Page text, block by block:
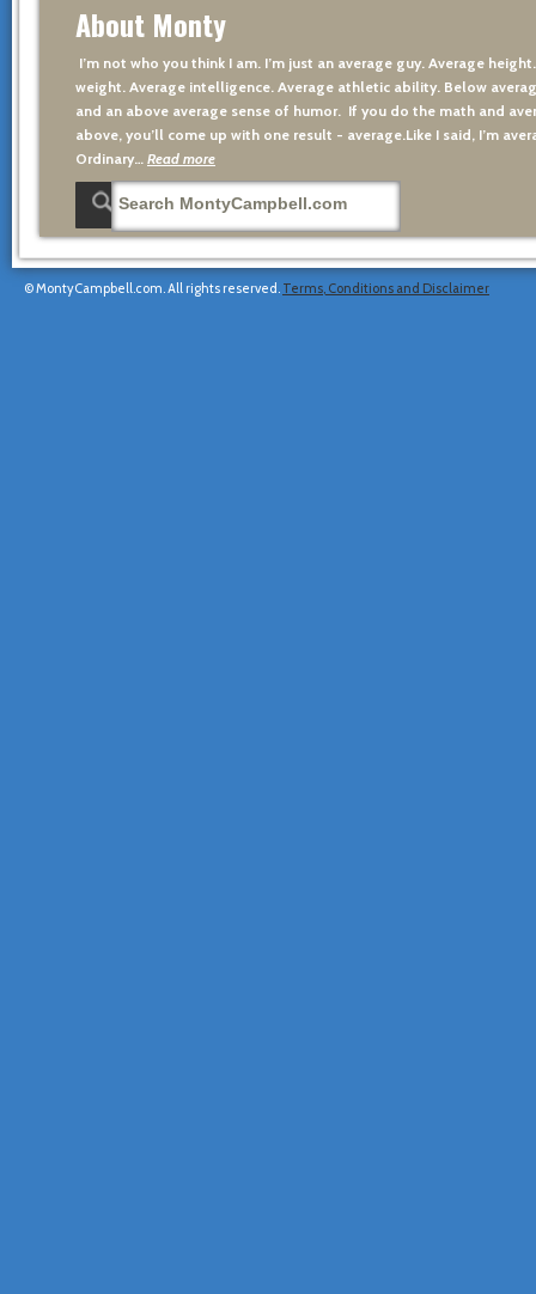
About Monty
I’m not who you think I am. I’m just an average guy. Average
weight. Average intelligence. Average athletic ability. Below
and an above average sense of humor. If you do the math and
above, you’ll come up with one result - average.Like I said, I’m
Ordinary…
Read more
© MontyCampbell.com. All rights reserved. Terms, Conditions and Disclaimer